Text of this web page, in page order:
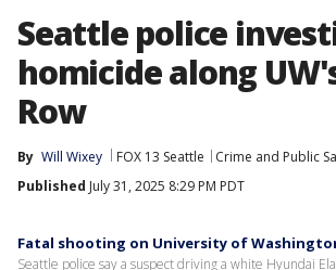
Seattle police
homicide along
Row
By Will Wixey FOX 13 Seattle
Crime and Public
Published July 31, 2025 8:29 PM PDT
Fatal shooting on University of
Seattle police say a suspect driving a white Hyundai